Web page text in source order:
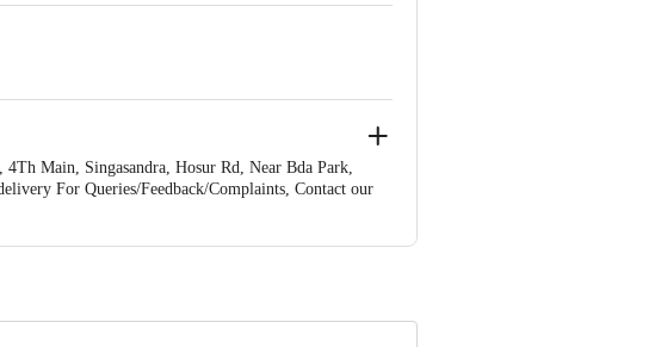
Main, Singasandra, Hosur Rd, Near Bda Park,
For Queries/Feedback/Complaints, Contact our